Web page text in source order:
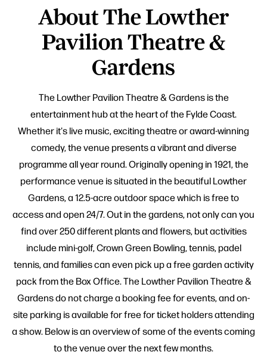
About The Lowther
Pavilion Theatre &
Gardens
The Lowther Pavilion Theatre & Gardens is the
entertainment hub at the heart of the Fylde Coast.
Whether it's live music, exciting theatre or award-winning
comedy, the venue presents a vibrant and diverse
programme all year round. Originally opening in 1921, the
performance venue is situated in the beautiful Lowther
Gardens, a 12.5-acre outdoor space which is free to
access and open 24/7. Out in the gardens, not only can you
find over 250 different plants and flowers, but activities
include mini-golf, Crown Green Bowling, tennis, padel
tennis, and families can even pick up a free garden activity
pack from the Box Office. The Lowther Pavilion Theatre &
Gardens do not charge a booking fee for events, and on-
site parking is available for free for ticket holders attending
a show. Below is an overview of some of the events coming
to the venue over the next few months.